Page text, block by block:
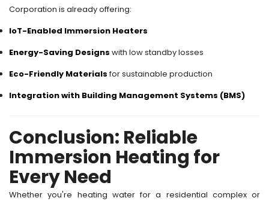
Corporation is already offering:
IoT-Enabled Immersion Heaters
Energy-Saving Designs with low standby losses
Eco-Friendly Materialsfor sustainable production
Integration with Building Management Systems (BMS)
Conclusion: Reliable
Immersion Heating for
Every Need
Whether you're heating water for a residential complex or